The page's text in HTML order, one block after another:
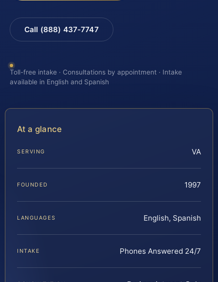
Call (888) 437-7747
Toll-free intake · Consultations by appointment · Intake
available in English and Spanish
At a glance
SERVING VA
FOUNDED 1997
LANGUAGES English, Spanish
INTAKE Phones Answered 24/7